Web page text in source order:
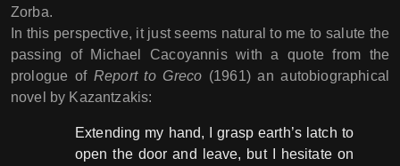
Zorba.
In this perspective, it just seems natural to me to salute the
passing of Michael Cacoyannis with a quote from the
prologue of Report to Greco (1961) an autobiographical
novel by Kazantzakis:
Extending my hand, I grasp earth’s latch to
open the door and leave, but I hesitate on